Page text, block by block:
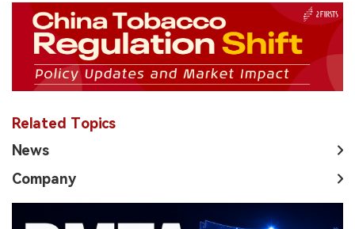
Related Topics
News
Company